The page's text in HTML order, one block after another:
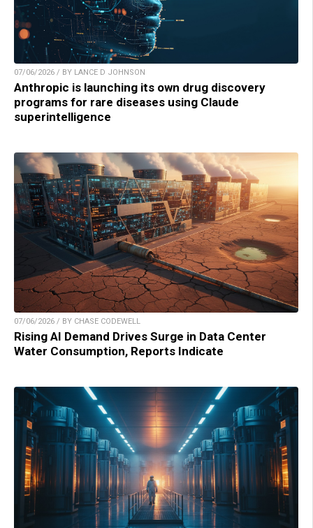
07/06/2026 / BY LANCE D JOHNSON
Anthropic is launching its own drug discovery
programs for rare diseases using Claude
superintelligence
07/06/2026 / BY CHASE CODEWELL
Rising AI Demand Drives Surge in Data Center
Water Consumption, Reports Indicate